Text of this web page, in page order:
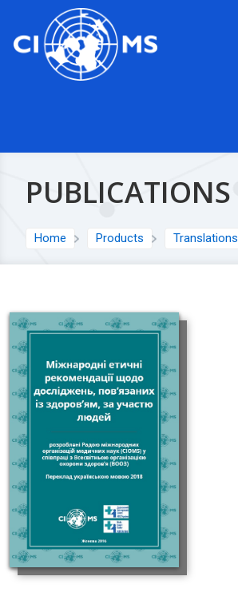
PUBLICATIONS
Home Products Translations